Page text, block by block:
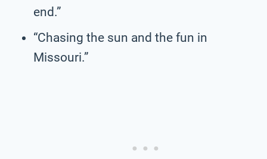
end.”
“Chasing the sun and the fun in
Missouri.”